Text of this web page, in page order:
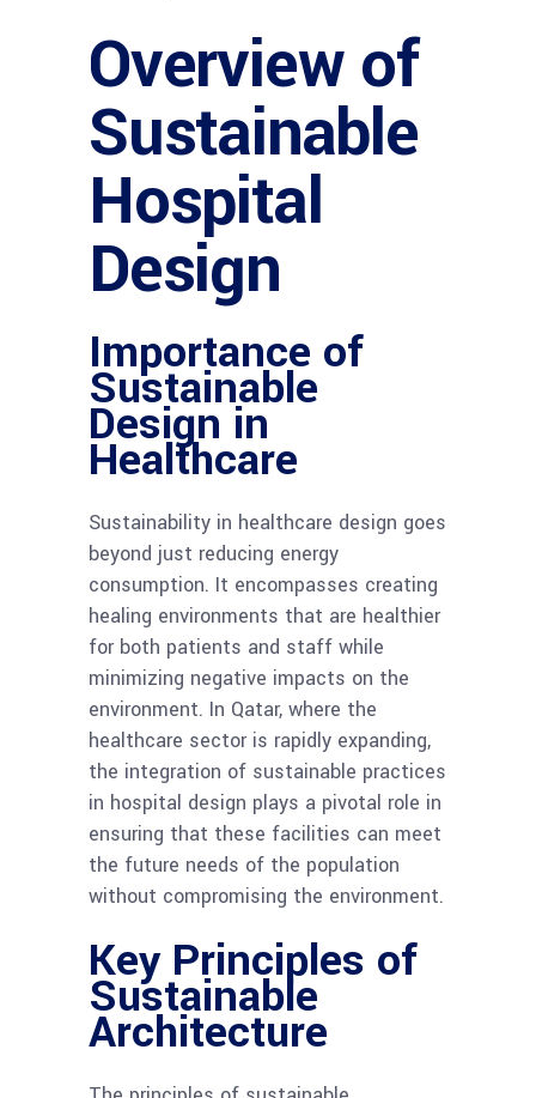
Overview of
Sustainable
Hospital
Design
Importance of
Sustainable
Design in
Healthcare
Sustainability in healthcare design goes
beyond just reducing energy
consumption. It encompasses creating
healing environments that are healthier
for both patients and staff while
minimizing negative impacts on the
environment. In Qatar, where the
healthcare sector is rapidly expanding,
the integration of sustainable practices
in hospital design plays a pivotal role in
ensuring that these facilities can meet
the future needs of the population
without compromising the environment.
Key Principles of
Sustainable
Architecture